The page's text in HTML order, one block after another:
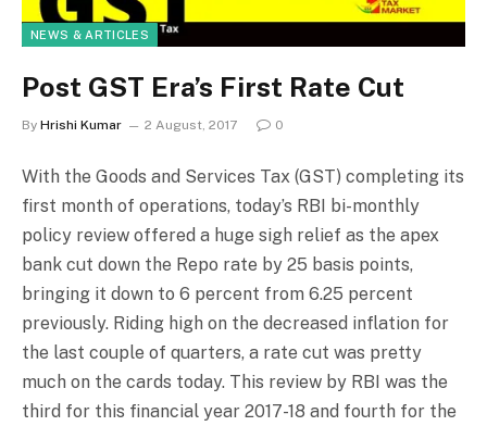
NEWS & ARTICLES
Post GST Era’s First Rate Cut
By Hrishi Kumar 2 August, 2017 0
With the Goods and Services Tax (GST) completing its
first month of operations, today’s RBI bi-monthly
policy review offered a huge sigh relief as the apex
bank cut down the Repo rate by 25 basis points,
bringing it down to 6 percent from 6.25 percent
previously. Riding high on the decreased inflation for
the last couple of quarters, a rate cut was pretty
much on the cards today. This review by RBI was the
third for this financial year 2017-18 and fourth for the